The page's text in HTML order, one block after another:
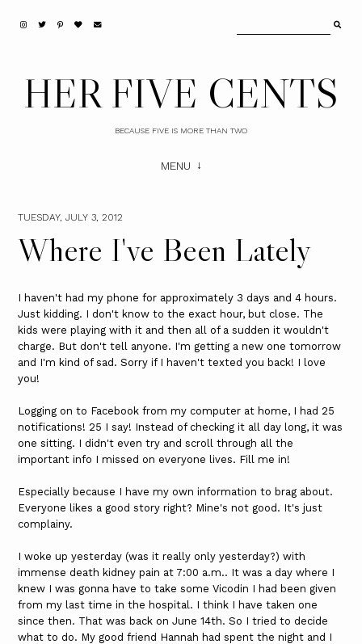
HER FIVE CENTS
BECAUSE FIVE IS MORE THAN TWO
MENU
TUESDAY, JULY 3, 2012
Where I've Been Lately
I haven't had my phone for approximately 3 days and 4 hours.
Just kidding. I don't know to the exact hour, but close. The
kids were playing with it and then all of a sudden it wouldn't
charge. But don't tell anyone. I'm getting a new one tomorrow
and I'm kind of sad. Sorry if I haven't texted you back! I love
you!
Logging on to Facebook from my computer at home, I had 25
notifications! 25 I say! Instead of checking it all day long, it was
one sitting. I didn't even try and scroll through all the
important info I missed on everyone lives. Fill me in!
Especially because I have my own information to brag about.
Everyone likes a good story right? Mine's not good. It's just
complainy.
I woke up yesterday (was it really only yesterday?) with
immense death kidney pain at 7:00 a.m.. It was a day where I
knew I was gonna have to take some Vicodin I had been given
from my last time in the hospital. I think I have taken one
since then. That was back on June 14th. So I tried to decide
what to do. My good friend Hannah had spent the night and I